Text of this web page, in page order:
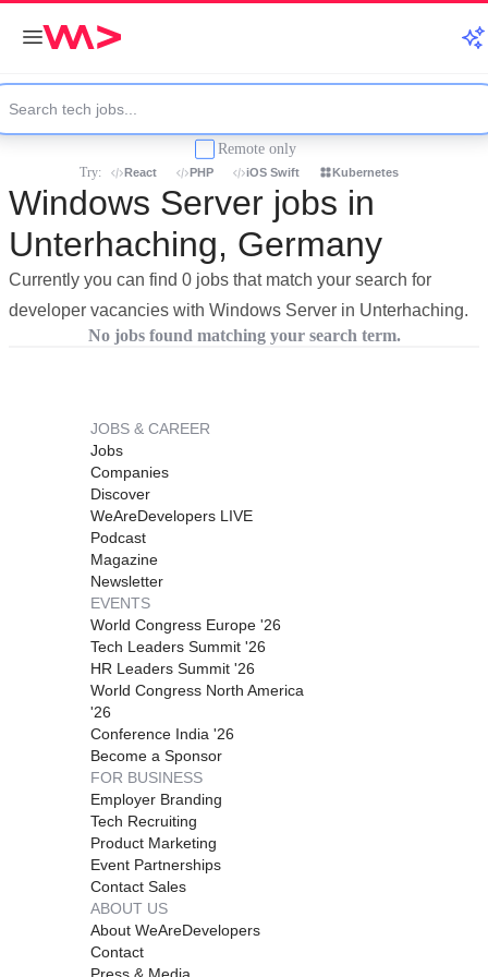
Remote only
Try: React PHP iOS Swift Kubernetes
Windows Server jobs in
Unterhaching, Germany
Currently you can find 0 jobs that match your search for
developer vacancies with Windows Server in Unterhaching.
No jobs found matching your search term.
JOBS & CAREER
Jobs
Companies
Discover
WeAreDevelopers LIVE
Podcast
Magazine
Newsletter
EVENTS
World Congress Europe '26
Tech Leaders Summit '26
HR Leaders Summit '26
World Congress North America
'26
Conference India '26
Become a Sponsor
FOR BUSINESS
Employer Branding
Tech Recruiting
Product Marketing
Event Partnerships
Contact Sales
ABOUT US
About WeAreDevelopers
Contact